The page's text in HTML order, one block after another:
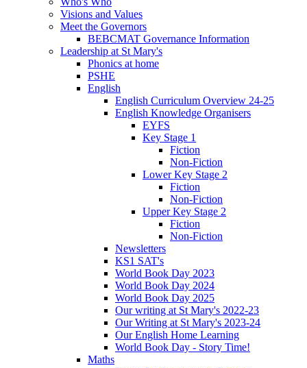
Visions and Values
Meet the Governors
BEBCMAT Governance Information
Leadership at St Mary's
Phonics at home
PSHE
English
English Curriculum Overview 24-25
English Knowledge Organisers
EYFS
Key Stage 1
Fiction
Non-Fiction
Lower Key Stage 2
Fiction
Non-Fiction
Upper Key Stage 2
Fiction
Non-Fiction
Newsletters
KS1 SAT's
World Book Day 2023
World Book Day 2024
World Book Day 2025
Our writing at St Mary's 2022-23
Our Writing at St Mary's 2023-24
Our English Home Learning
World Book Day - Story Time!
Maths